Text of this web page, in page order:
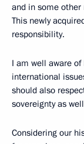
and in some
This newly
responsibility.
I am well aware
international
should also
sovereignty as
Considering our